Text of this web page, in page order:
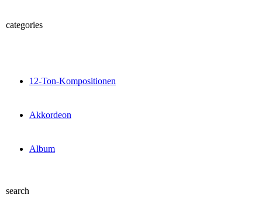
categories
12-Ton-Kompositionen
Akkordeon
Album
search